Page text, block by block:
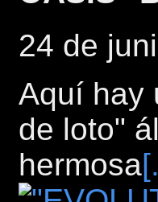
24 de
Aquí hay
de loto"
hermosa